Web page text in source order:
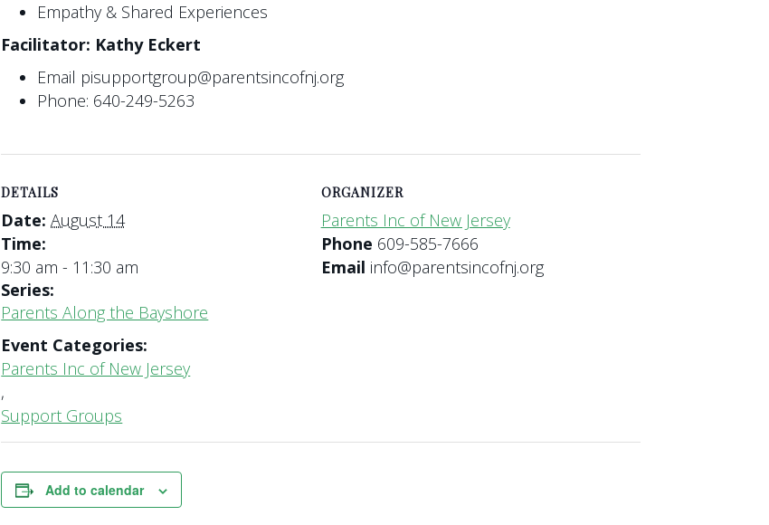
Empathy & Shared Experiences
Facilitator: Kathy Eckert
Email pisupportgroup@parentsincofnj.org
Phone: 640-249-5263
DETAILS
Date: August 14
Time:
9:30 am - 11:30 am
Series:
Parents Along the Bayshore
Event Categories:
Parents Inc of New Jersey
,
Support Groups
ORGANIZER
Parents Inc of New Jersey
Phone 609-585-7666
Email info@parentsincofnj.org
Add to calendar